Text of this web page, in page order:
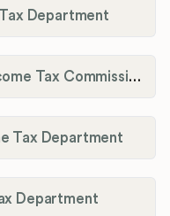
Department
Village of Green Springs Income Tax Commissioner
Tax Department
Department